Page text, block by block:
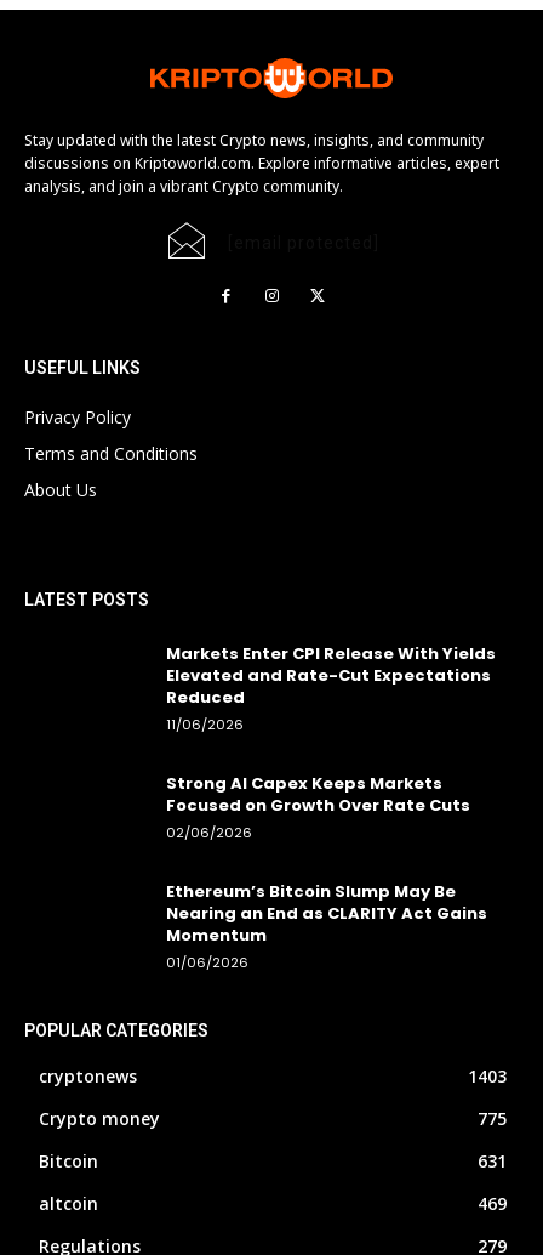
Stay updated with the latest Crypto news, insights, and community
discussions on Kriptoworld.com. Explore informative articles, expert
analysis, and join a vibrant Crypto community.
USEFUL LINKS
Privacy Policy
Terms and Conditions
About Us
LATEST POSTS
Markets Enter CPI Release With Yields
Elevated and Rate-Cut Expectations
Reduced
11/06/2026
Strong AI Capex Keeps Markets
Focused on Growth Over Rate Cuts
02/06/2026
Ethereum’s Bitcoin Slump May Be
Nearing an End as CLARITY Act Gains
Momentum
01/06/2026
POPULAR CATEGORIES
cryptonews
1403
Crypto money
775
Bitcoin
631
altcoin
469
Regulations
279